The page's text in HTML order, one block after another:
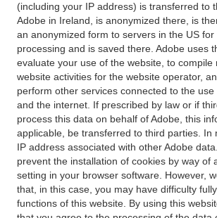
(including your IP address) is transferred to
Adobe in Ireland, is anonymized there, is
an anonymized form to servers in the US for
processing and is saved there. Adobe uses
evaluate your use of the website, to compile
website activities for the website operator,
perform other services connected to the
and the internet. If prescribed by law or if
process this data on behalf of Adobe, this
applicable, be transferred to third parties. In
IP address associated with other Adobe
prevent the installation of cookies by way of
setting in your browser software. However,
that, in this case, you may have difficulty
functions of this website. By using this